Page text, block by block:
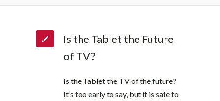
Is the Tablet the Future
of TV?
Is the Tablet the TV of the future?
It’s too early to say, but it is safe to